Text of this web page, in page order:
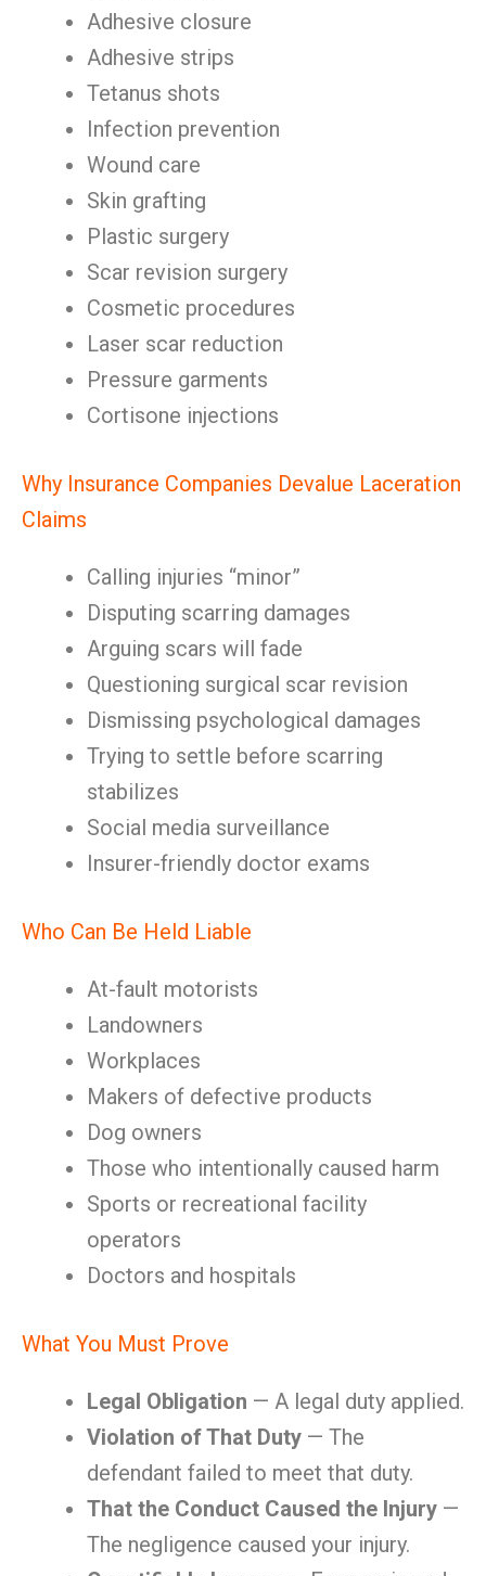
Adhesive closure
Adhesive strips
Tetanus shots
Infection prevention
Wound care
Skin grafting
Plastic surgery
Scar revision surgery
Cosmetic procedures
Laser scar reduction
Pressure garments
Cortisone injections
Why Insurance Companies Devalue Laceration
Claims
Calling injuries “minor”
Disputing scarring damages
Arguing scars will fade
Questioning surgical scar revision
Dismissing psychological damages
Trying to settle before scarring
stabilizes
Social media surveillance
Insurer-friendly doctor exams
Who Can Be Held Liable
At-fault motorists
Landowners
Workplaces
Makers of defective products
Dog owners
Those who intentionally caused harm
Sports or recreational facility
operators
Doctors and hospitals
What You Must Prove
Legal Obligation — A legal duty applied.
Violation of That Duty — The
defendant failed to meet that duty.
That the Conduct Caused the Injury —
The negligence caused your injury.